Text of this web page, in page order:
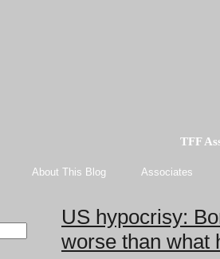
TFF
About This Blog Associates
US hypocrisy:
worse than what